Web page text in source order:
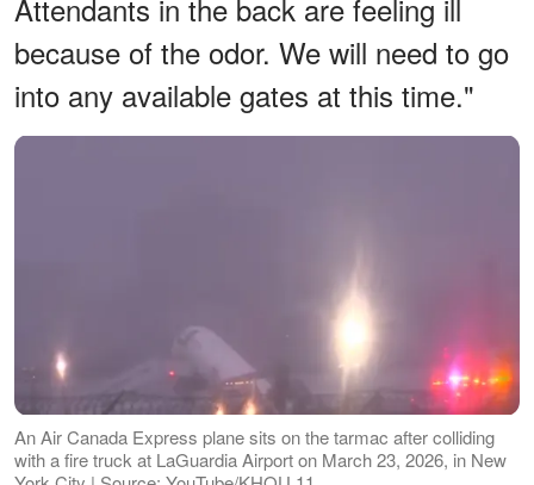
Attendants in the back are feeling ill
because of the odor. We will need to go
into any available gates at this time."
An Air Canada Express plane sits on the tarmac after colliding
with a fire truck at LaGuardia Airport on March 23, 2026, in New